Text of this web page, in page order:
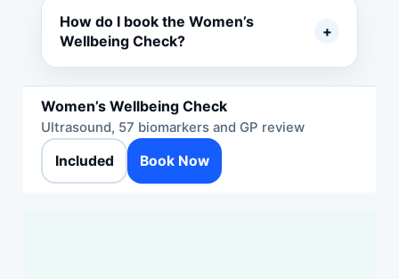
How do I book the Women’s
Wellbeing Check?
+
Women’s Wellbeing Check
Ultrasound, 57 biomarkers and GP review
Included Book Now